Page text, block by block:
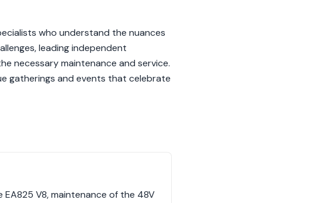
who understand the nuances
leading independent
necessary maintenance and service.
gatherings and events that celebrate
V8, maintenance of the 48V